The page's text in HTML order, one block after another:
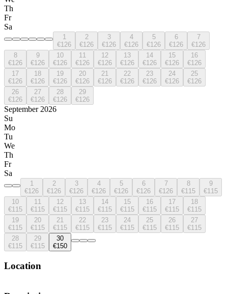
Th
Fr
Sa
1
€126
2
€126
3
€126
4
€126
5
€126
6
€126
7
€126
8
€126
9
€126
10
€126
11
€126
12
€126
13
€126
14
€126
15
€126
16
€126
17
€126
18
€126
19
€126
20
€126
21
€126
22
€126
23
€126
24
€126
25
€126
26
€126
27
€126
28
€126
29
€126
September 2026
Su
Mo
Tu
We
Th
Fr
Sa
1
€126
2
€126
3
€126
4
€126
5
€126
6
€126
7
€126
8
€115
9
€115
10
€115
11
€115
12
€115
13
€115
14
€115
15
€115
16
€115
17
€115
18
€115
19
€115
20
€115
21
€115
22
€115
23
€115
24
€115
25
€115
26
€115
27
€115
28
€115
29
€115
30
€150
Location